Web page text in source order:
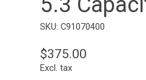
SKU: C91070400
$375.00
Excl. tax